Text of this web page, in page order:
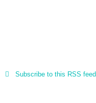
Subscribe to this RSS feed